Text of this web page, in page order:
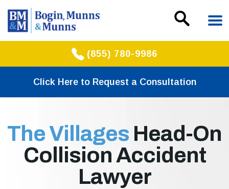
(855) 780-9986
Click Here to Request a Consultation
The Villages Head-On
Collision Accident
Lawyer